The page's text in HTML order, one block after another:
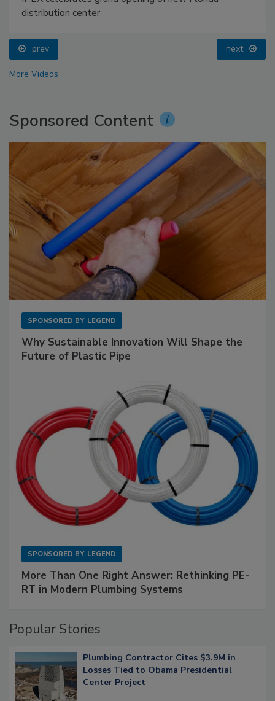
distribution center
prev next
More Videos
Sponsored Content
SPONSORED BY LEGEND
Why Sustainable Innovation Will Shape the
Future of Plastic Pipe
SPONSORED BY LEGEND
More Than One Right Answer: Rethinking PE-
RT in Modern Plumbing Systems
Popular Stories
Plumbing Contractor Cites $3.9M in
Losses Tied to Obama Presidential
Center Project